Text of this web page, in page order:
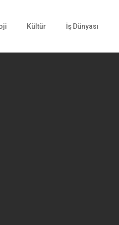
Kültür İş Dünyası